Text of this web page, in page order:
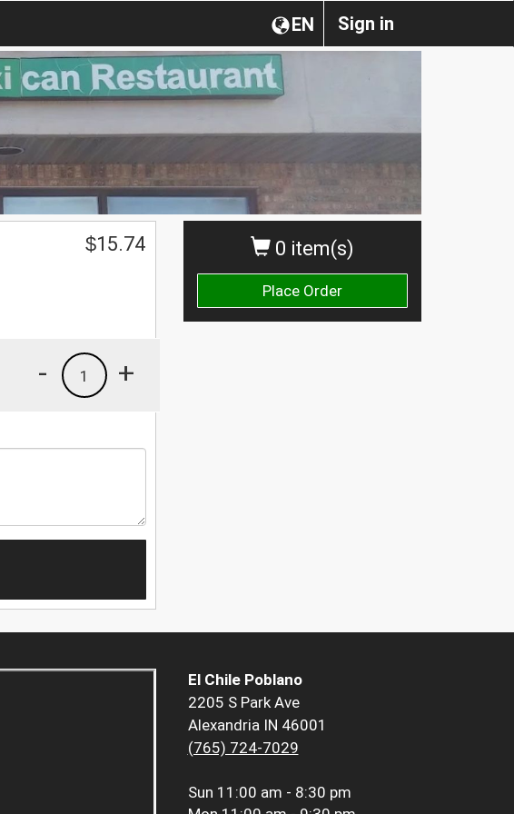
Sign in
EN
0 item(s)
Place Order
$15.74
+
1
-
El Chile Poblano
2205 S Park Ave
Alexandria IN 46001
(765) 724-7029
Sun 11:00 am - 8:30 pm